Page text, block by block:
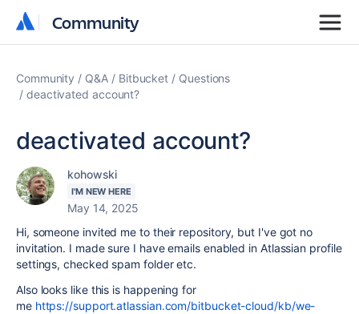
Community
Community
Community Q&A Bitbucket
Questions
deactivated account?
deactivated account?
kohowski
I'M NEW HERE
May 14, 2025
Hi, someone invited me to their repository, but I've got no
invitation. I made sure I have emails enabled in Atlassian profile
settings, checked spam folder etc.
Also looks like this is happening for
me https://support.atlassian.com/bitbucket-cloud/kb/we-